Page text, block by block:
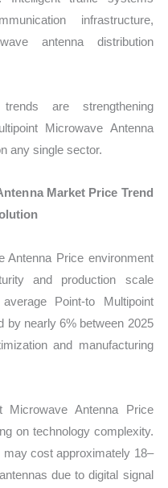
infrastructure,
antenna distribution
are strengthening
Microwave Antenna
any single sector.
Market Price Trend
Antenna Price environment
and production scale
Point-to Multipoint
by nearly 6% between 2025
and manufacturing
Microwave Antenna Price
on technology complexity.
cost approximately 18–
due to digital signal